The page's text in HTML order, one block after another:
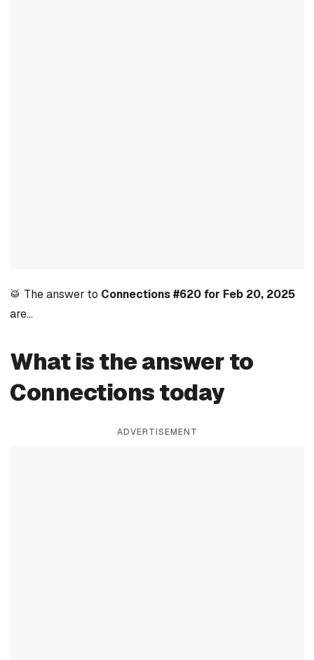
🥁 The answer to Connections #620 for Feb 20, 2025
are…
What is the answer to
Connections today
ADVERTISEMENT